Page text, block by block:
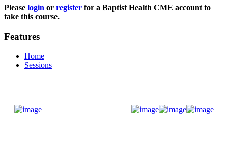
Please login or register for a Baptist Health CME account to
take this course.
Features
Home
Sessions